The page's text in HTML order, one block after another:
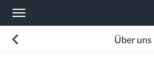
Toggle
navigation
Über uns